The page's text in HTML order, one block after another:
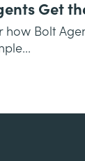
Get
how Bolt